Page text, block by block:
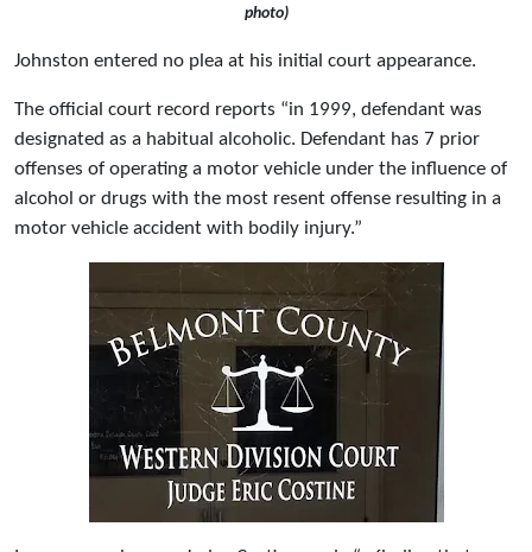
photo)
Johnston entered no plea at his initial court appearance.
The official court record reports “in 1999, defendant was
designated as a habitual alcoholic. Defendant has 7 prior
offenses of operating a motor vehicle under the influence of
alcohol or drugs with the most resent offense resulting in a
motor vehicle accident with bodily injury.”